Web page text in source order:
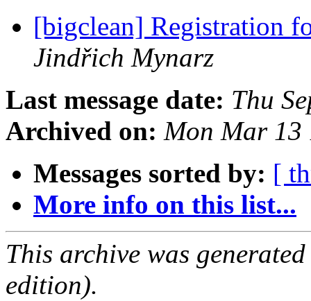
[bigclean] Registration
Jindřich Mynarz
Last message date: Thu
Archived on: Mon Mar 13
Messages sorted by: [
More info on this list...
This archive was
edition).